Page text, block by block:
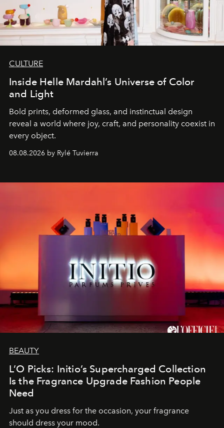
CULTURE
Inside Helle Mardahl’s Universe of Color
and Light
Bold prints, deformed glass, and instinctual design
reveal a world where joy, craft, and personality coexist in
every object.
08.08.2026 by Rylé Tuvierra
BEAUTY
L’O Picks: Initio’s Supercharged Collection
Is the Fragrance Upgrade Fashion People
Need
Just as you dress for the occasion, your fragrance
should dress your mood.